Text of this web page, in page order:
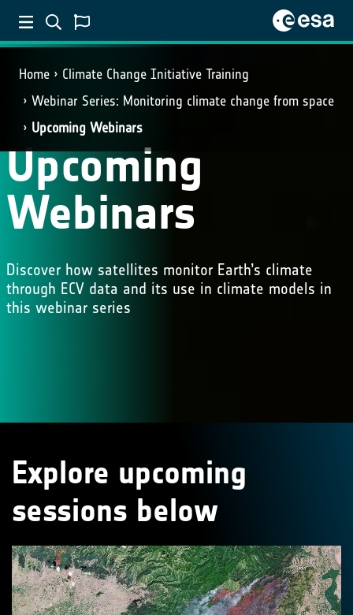
Home
Climate Change Initiative Training
Webinar Series: Monitoring climate change from space
Upcoming Webinars
Upcoming
Webinars
Discover how satellites monitor Earth’s climate
through ECV data and its use in climate models in
this webinar series
Explore upcoming
sessions below